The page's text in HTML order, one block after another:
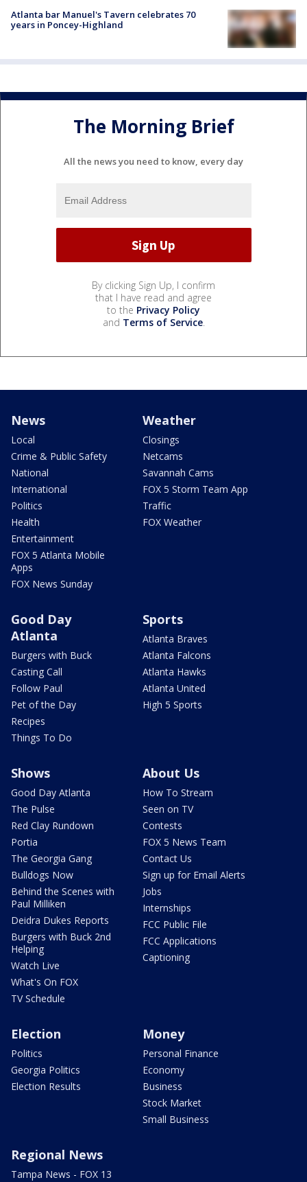
Atlanta bar Manuel's Tavern celebrates 70
years in Poncey-Highland
The Morning Brief
All the news you need to know, every day
By clicking Sign Up, I confirm
that I have read and agree
to the Privacy Policy
and Terms of Service.
News
Local
Crime & Public Safety
National
International
Politics
Health
Entertainment
FOX 5 Atlanta Mobile
Apps
FOX News Sunday
Weather
Closings
Netcams
Savannah Cams
FOX 5 Storm Team App
Traffic
FOX Weather
Good Day
Atlanta
Burgers with Buck
Casting Call
Follow Paul
Pet of the Day
Recipes
Things To Do
Sports
Atlanta Braves
Atlanta Falcons
Atlanta Hawks
Atlanta United
High 5 Sports
Shows
Good Day Atlanta
The Pulse
Red Clay Rundown
Portia
The Georgia Gang
Bulldogs Now
Behind the Scenes with
Paul Milliken
Deidra Dukes Reports
Burgers with Buck 2nd
Helping
Watch Live
What's On FOX
TV Schedule
About Us
How To Stream
Seen on TV
Contests
FOX 5 News Team
Contact Us
Sign up for Email Alerts
Jobs
Internships
FCC Public File
FCC Applications
Captioning
Election
Politics
Georgia Politics
Election Results
Money
Personal Finance
Economy
Business
Stock Market
Small Business
Regional News
Tampa News - FOX 13